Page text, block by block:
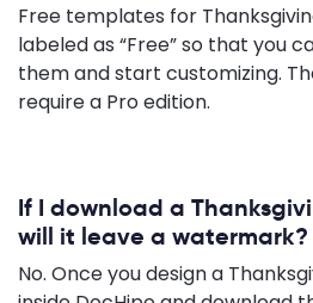
Free templates for
labeled as “Free” so that you
them and start customizing.
require a Pro edition.
If I download a
will it leave a watermark?
No. Once you design a